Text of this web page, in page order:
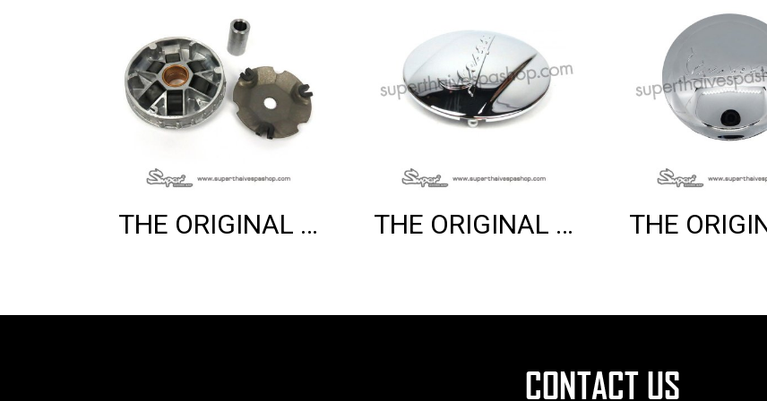
THE ORIGINAL COMPLETE ROLLER HOUSING (150CC 3V) THE ORIGINAL VARIO COVER (LX)